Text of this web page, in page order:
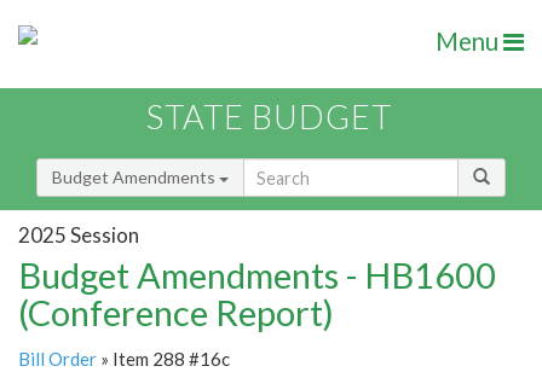
Menu
STATE BUDGET
Budget Amendments
2025 Session
Budget Amendments - HB1600
(Conference Report)
Bill Order » Item 288 #16c